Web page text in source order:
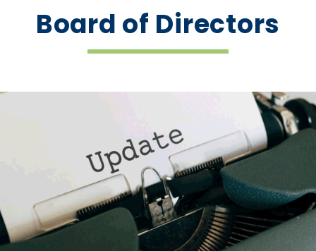
Board of Directors